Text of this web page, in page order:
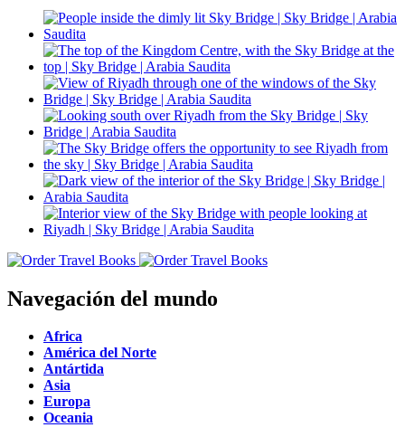
Navegación del mundo
Africa
América del Norte
Antártida
Asia
Europa
Oceania